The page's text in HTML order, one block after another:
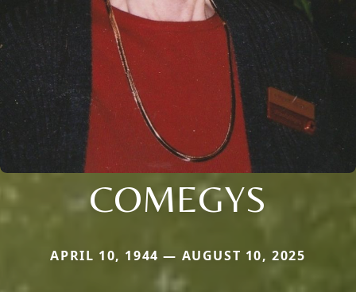
COMEGYS
APRIL 10, 1944 — AUGUST 10, 2025